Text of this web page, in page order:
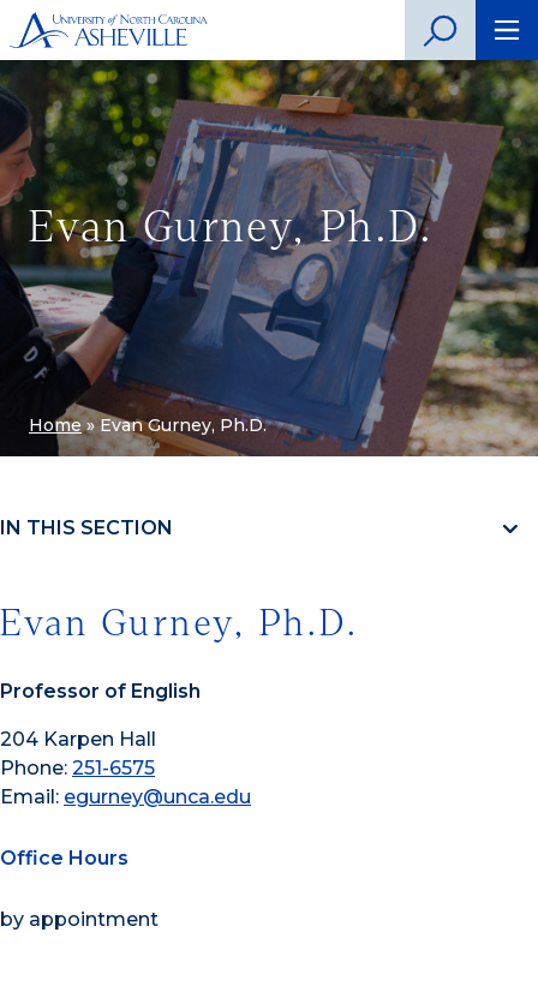
Evan Gurney, Ph.D.
Home»Evan Gurney, Ph.D.
IN THIS SECTION
Evan Gurney, Ph.D.
Professor of English
204 Karpen Hall
Phone: 251-6575
Email: egurney@unca.edu
Office Hours
by appointment